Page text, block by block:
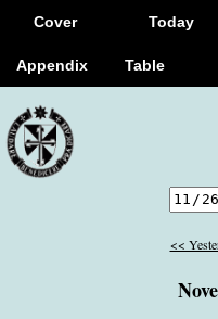
Cover Today
Appendix Table
<<